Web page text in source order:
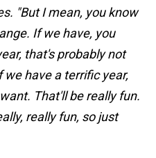
"But I mean, you know
If we have, you
that's probably not
we have a terrific year,
That'll be really fun.
really fun, so just